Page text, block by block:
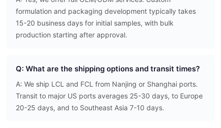
formulation and packaging development typically takes
15-20 business days for initial samples, with bulk
production starting after approval.
Q: What are the shipping options and transit times?
A: We ship LCL and FCL from Nanjing or Shanghai ports.
Transit to major US ports averages 25-30 days, to Europe
20-25 days, and to Southeast Asia 7-10 days.